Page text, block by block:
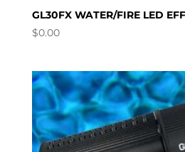
GL30FX WATER/FIRE LED
$0.00